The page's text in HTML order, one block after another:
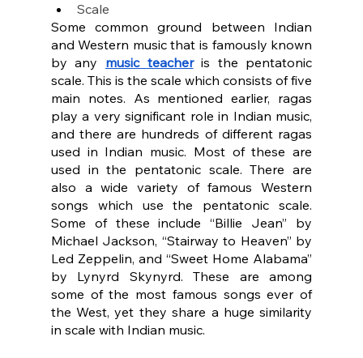
Scale
Some common ground between Indian
and Western music that is famously known
by any music teacher is the pentatonic
scale. This is the scale which consists of five
main notes. As mentioned earlier, ragas
play a very significant role in Indian music,
and there are hundreds of different ragas
used in Indian music. Most of these are
used in the pentatonic scale. There are
also a wide variety of famous Western
songs which use the pentatonic scale.
Some of these include “Billie Jean” by
Michael Jackson, “Stairway to Heaven” by
Led Zeppelin, and “Sweet Home Alabama”
by Lynyrd Skynyrd. These are among
some of the most famous songs ever of
the West, yet they share a huge similarity
in scale with Indian music.